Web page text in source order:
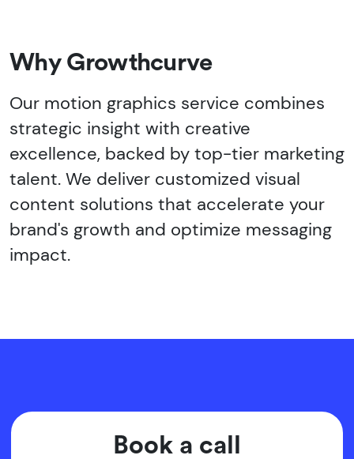
Why Growthcurve
Our motion graphics service combines
strategic insight with creative
excellence, backed by top-tier marketing
talent. We deliver customized visual
content solutions that accelerate your
brand's growth and optimize messaging
impact.
Book a call